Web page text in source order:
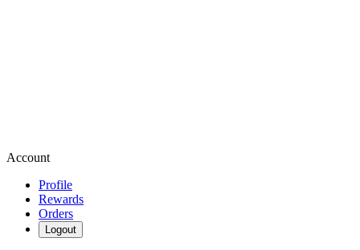
Account
Profile
Rewards
Orders
Logout